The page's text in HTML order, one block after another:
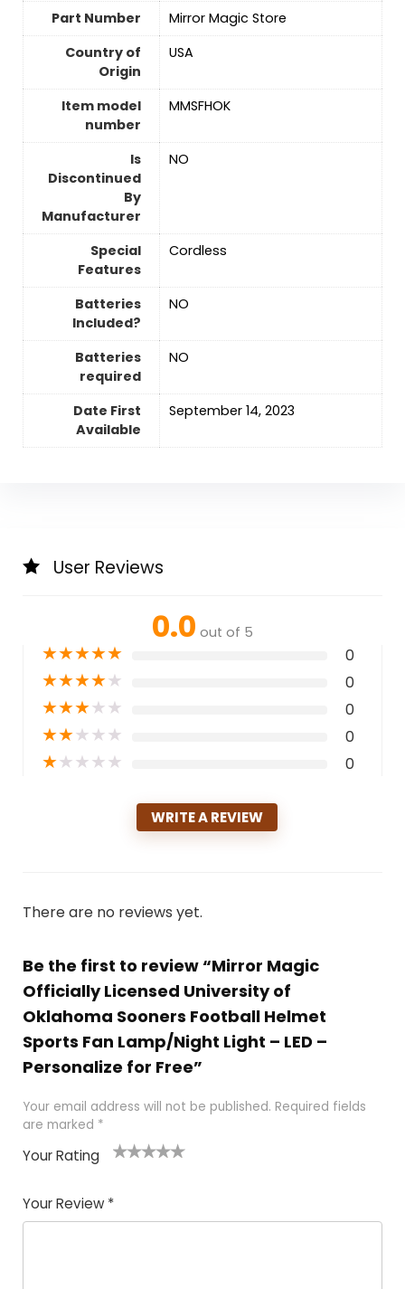
Part Number
‎Mirror Magic Store
Country of
Origin
‎USA
Item model
number
‎MMSFHOK
Is
Discontinued
By
Manufacturer
‎NO
Special
Features
‎Cordless
Batteries
Included?
‎NO
Batteries
required
‎NO
Date First
Available
September 14, 2023
User Reviews
0.0 out of 5
★★★★★ 0
★★★★★ 0
★★★★★ 0
★★★★★ 0
★★★★★ 0
WRITE A REVIEW
There are no reviews yet.
Be the first to review “Mirror Magic
Officially Licensed University of
Oklahoma Sooners Football Helmet
Sports Fan Lamp/Night Light – LED –
Personalize for Free”
Your email address will not be published. Required fields
are marked *
Your Rating
Your Review *